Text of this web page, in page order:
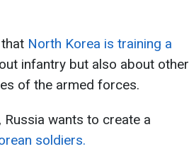
North Korea is training a
infantry but also about other
of the armed forces.
wants to create a
soldiers.